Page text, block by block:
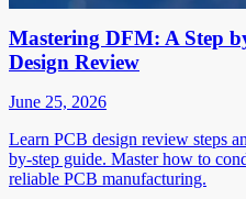
Mastering DFM: A Step
Design Review
June 25, 2026
Learn PCB design review steps
by-step guide. Master how to
reliable PCB manufacturing.